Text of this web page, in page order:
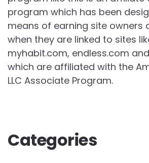
program which has been
means of earning site owners
when they are linked to sites
myhabit.com, endless.com
which are affiliated with the
LLC Associate Program.
Categories